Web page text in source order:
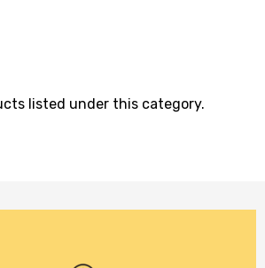
listed under this category.